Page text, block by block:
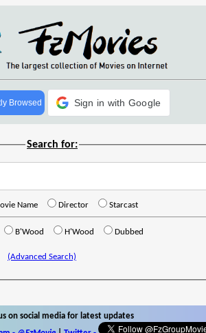
Browsed Sign in with Google
Search for:
Name Director Starcast
B'Wood H'Wood Dubbed
(Advanced Search)
on social media for latest updates